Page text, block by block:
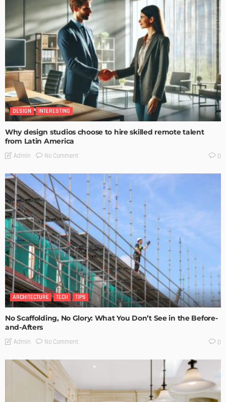
DESIGN INTERESTING
Why design studios choose to hire skilled remote talent
from Latin America
Admin No Comment 0
ARCHITECTURE TECH TIPS
No Scaffolding, No Glory: What You Don’t See in the Before-
and-Afters
Admin No Comment 0